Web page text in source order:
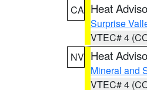
CA Heat
Surprise
VTEC# 4
NV Heat
Mineral and
VTEC# 4